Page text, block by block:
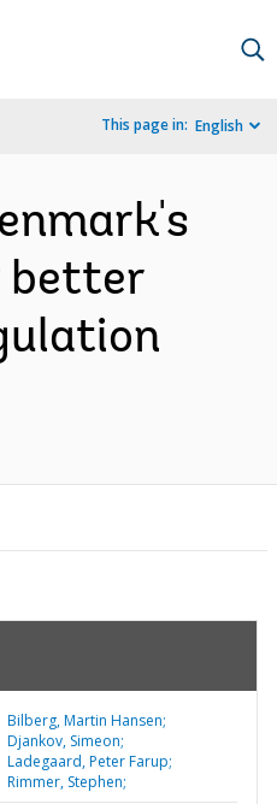
This page in: English
better
Bilberg, Martin Hansen;
Djankov, Simeon;
Ladegaard, Peter Farup;
Rimmer, Stephen;